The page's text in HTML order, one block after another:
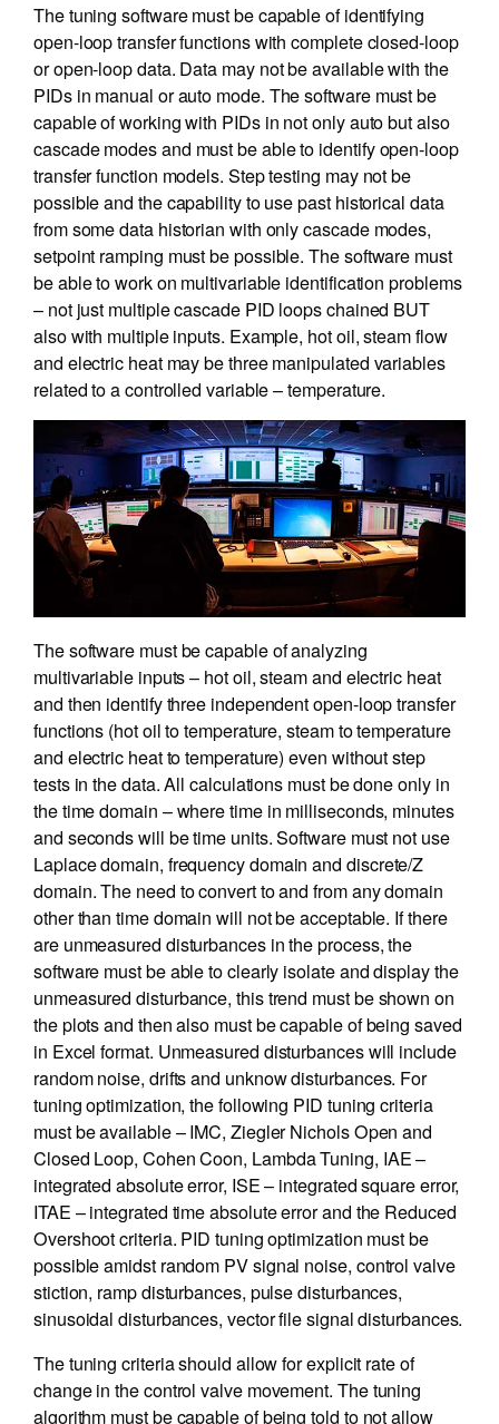
The tuning software must be capable of identifying
open-loop transfer functions with complete closed-loop
or open-loop data. Data may not be available with the
PIDs in manual or auto mode. The software must be
capable of working with PIDs in not only auto but also
cascade modes and must be able to identify open-loop
transfer function models. Step testing may not be
possible and the capability to use past historical data
from some data historian with only cascade modes,
setpoint ramping must be possible. The software must
be able to work on multivariable identification problems
– not just multiple cascade PID loops chained BUT
also with multiple inputs. Example, hot oil, steam flow
and electric heat may be three manipulated variables
related to a controlled variable – temperature.
The software must be capable of analyzing
multivariable inputs – hot oil, steam and electric heat
and then identify three independent open-loop transfer
functions (hot oil to temperature, steam to temperature
and electric heat to temperature) even without step
tests in the data. All calculations must be done only in
the time domain – where time in milliseconds, minutes
and seconds will be time units. Software must not use
Laplace domain, frequency domain and discrete/Z
domain. The need to convert to and from any domain
other than time domain will not be acceptable. If there
are unmeasured disturbances in the process, the
software must be able to clearly isolate and display the
unmeasured disturbance, this trend must be shown on
the plots and then also must be capable of being saved
in Excel format. Unmeasured disturbances will include
random noise, drifts and unknow disturbances. For
tuning optimization, the following PID tuning criteria
must be available – IMC, Ziegler Nichols Open and
Closed Loop, Cohen Coon, Lambda Tuning, IAE –
integrated absolute error, ISE – integrated square error,
ITAE – integrated time absolute error and the Reduced
Overshoot criteria. PID tuning optimization must be
possible amidst random PV signal noise, control valve
stiction, ramp disturbances, pulse disturbances,
sinusoidal disturbances, vector file signal disturbances.
The tuning criteria should allow for explicit rate of
change in the control valve movement. The tuning
algorithm must be capable of being told to not allow